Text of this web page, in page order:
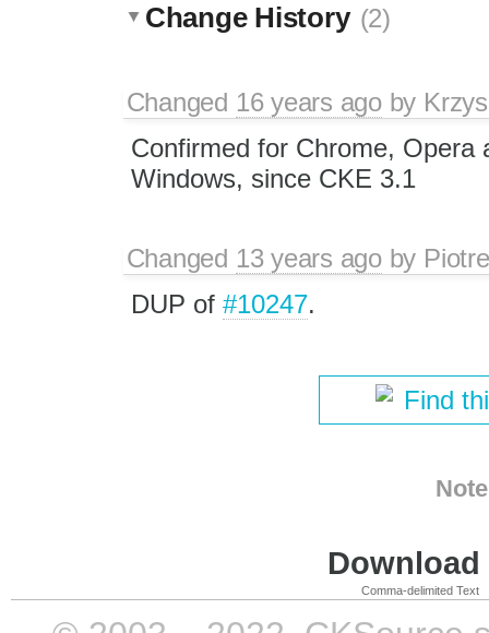
Change History (2)
Changed 16 years agoby
Confirmed for Chrome, Opera
Windows, since CKE 3.1
Changed 13 years agoby
DUP of #10247.
Find
Comma-delimited Text